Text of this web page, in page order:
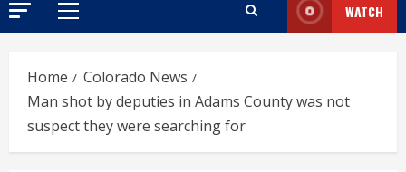
Primary
WATCH
Home
Colorado News
Man shot by deputies in Adams County was not
suspect they were searching for